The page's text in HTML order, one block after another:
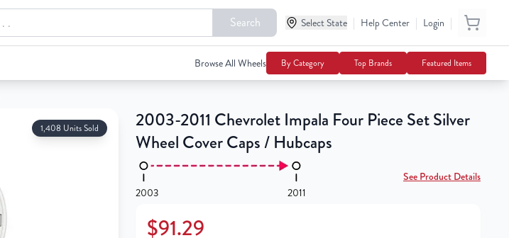
Search Select State | Help Center | Login |
Browse All Wheels By Category Top Brands Featured Items
$91.29 Add To Cart
1,408 Units Sold
2003-2011 Chevrolet Impala Four Piece Set Silver
Wheel Cover Caps / Hubcaps
2003 2011
See Product Details
$91.29